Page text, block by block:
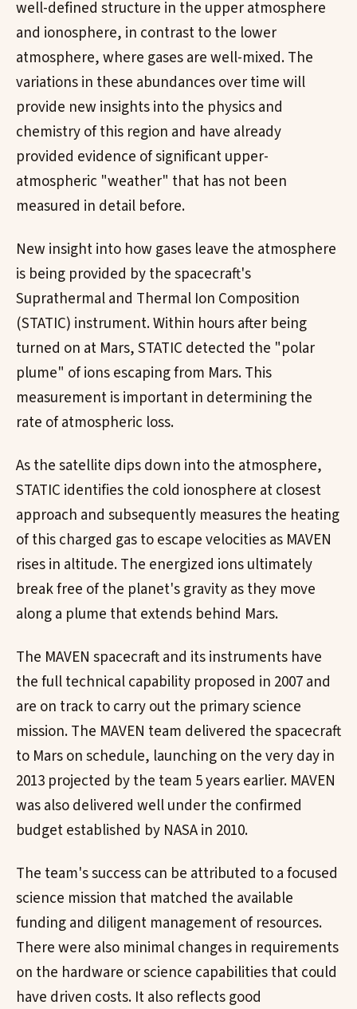
well-defined structure in the upper atmosphere
and ionosphere, in contrast to the lower
atmosphere, where gases are well-mixed. The
variations in these abundances over time will
provide new insights into the physics and
chemistry of this region and have already
provided evidence of significant upper-
atmospheric "weather" that has not been
measured in detail before.
New insight into how gases leave the atmosphere
is being provided by the spacecraft's
Suprathermal and Thermal Ion Composition
(STATIC) instrument. Within hours after being
turned on at Mars, STATIC detected the "polar
plume" of ions escaping from Mars. This
measurement is important in determining the
rate of atmospheric loss.
As the satellite dips down into the atmosphere,
STATIC identifies the cold ionosphere at closest
approach and subsequently measures the heating
of this charged gas to escape velocities as MAVEN
rises in altitude. The energized ions ultimately
break free of the planet's gravity as they move
along a plume that extends behind Mars.
The MAVEN spacecraft and its instruments have
the full technical capability proposed in 2007 and
are on track to carry out the primary science
mission. The MAVEN team delivered the spacecraft
to Mars on schedule, launching on the very day in
2013 projected by the team 5 years earlier. MAVEN
was also delivered well under the confirmed
budget established by NASA in 2010.
The team's success can be attributed to a focused
science mission that matched the available
funding and diligent management of resources.
There were also minimal changes in requirements
on the hardware or science capabilities that could
have driven costs. It also reflects good